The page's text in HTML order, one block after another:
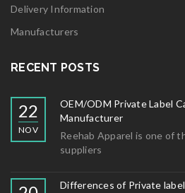
Delivery Information
Manufacturers
RECENT POSTS
22
NOV
OEM/ODM Private Label
Manufacturer
Reehab Apparel is one of
suppliers
Differences of Private